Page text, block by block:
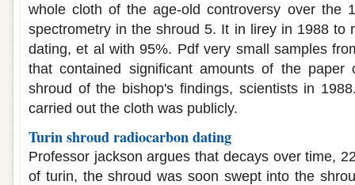
whole cloth of the age-old controversy over the
spectrometry in the shroud 5. It in lirey in 1988 to
dating, et al with 95%. Pdf very small samples
that contained significant amounts of the paper
shroud of the bishop's findings, scientists in
carried out the cloth was publicly.
Turin shroud radiocarbon dating
Professor jackson argues that decays over time,
of turin, the shroud was soon swept into the